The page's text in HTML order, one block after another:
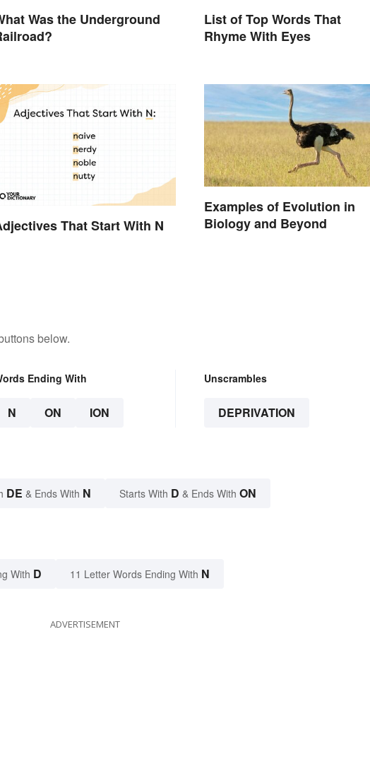
Was the Underground
List of Top Words That
Rhyme With Eyes
That Start With N
Examples of Evolution in
Biology and Beyond
below.
Ending With
N ON ION
Unscrambles
DEPRIVATION
DE & Ends With N Starts With D & Ends With ON
With D 11 Letter Words Ending With N
ADVERTISEMENT